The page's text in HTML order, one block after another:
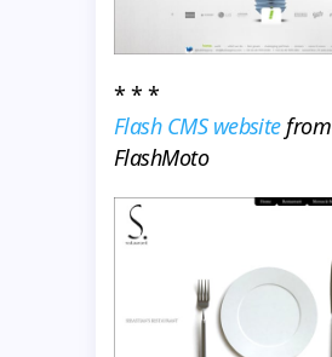
* * *
Flash CMS websitefrom
FlashMoto